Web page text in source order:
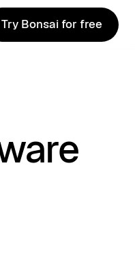
Try Bonsai for free
Try Bonsai for free